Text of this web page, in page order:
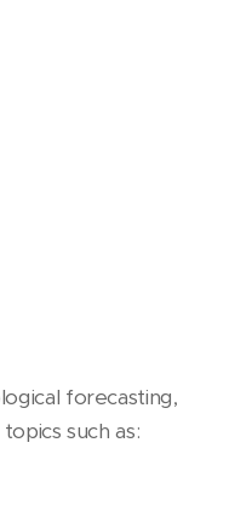
forecasting,
such as: